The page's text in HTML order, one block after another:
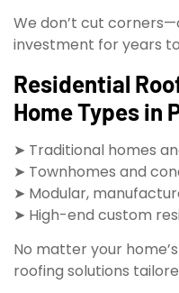
We don’t cut
investment for years
Residential
Home Types in
➤ Traditional homes
➤ Townhomes and
➤ Modular,
➤ High-end custom
No matter your
roofing solutions